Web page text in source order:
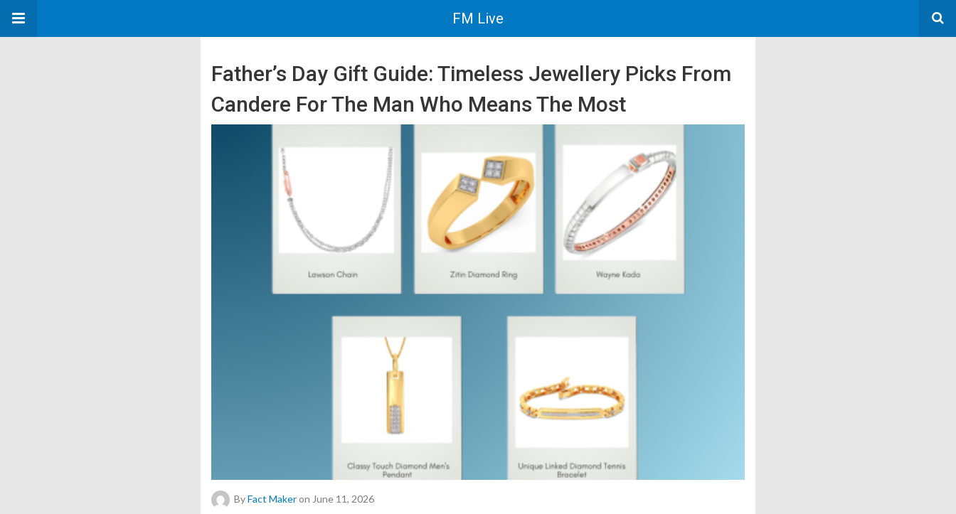
FM Live
Father’s Day Gift Guide: Timeless Jewellery Picks From
Candere For The Man Who Means The Most
ByFact Makeron June 11, 2026